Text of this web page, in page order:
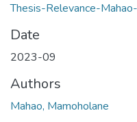
Thesis-Relevance-
Date
2023-09
Authors
Mahao, Mamoholane